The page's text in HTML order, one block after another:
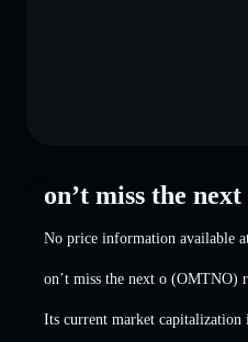
on’t miss the
No price information available
on’t miss the next o (OMTNO)
Its current market capitalization